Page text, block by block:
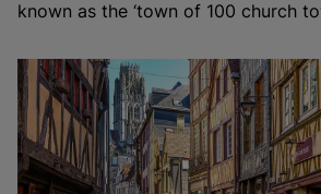
known as the ‘town of 100 church